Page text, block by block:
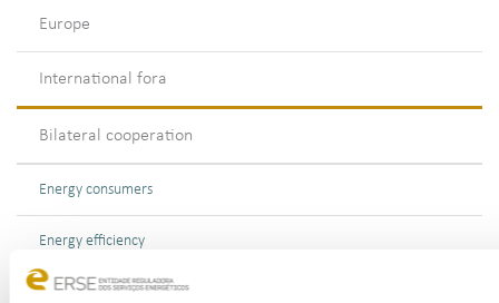
Europe
International fora
Bilateral cooperation
Energy consumers
Energy efficiency